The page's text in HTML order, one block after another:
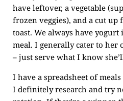
have leftover, a vegetable
frozen veggies), and a cut
toast. We always have
meal. I generally cater to her
– just serve what I know
I have a spreadsheet of
I definitely research and try